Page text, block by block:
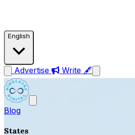
English
Advertise Write 🖋
Blog
States